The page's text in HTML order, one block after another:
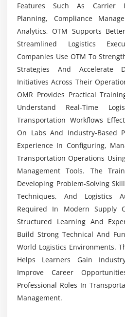
Performance dashboards
Custom report creation
Shipment cost analysis
Carrier performance
Trend analysis and
Data visualization
Module 7: Advanced Logistics
Multi-leg shipment
Global logistics and cross-
Collaboration with carriers
Sustainability in
Demand-driven logistics
Module 8: Real-Time Projects
End-to-end transportation
Freight optimization project
Automation of shipment
Compliance and security
Hands-on carrier
Mock interviews and
What Type Of Practical
The OTM Course?
Does The OTM Course Include
Opportunities?
Is Placement Assistance
Training?
Features Such As Carrier
Planning, Compliance
Analytics, OTM Supports
Streamlined Logistics
Companies Use OTM To
Strategies And Accelerate
Initiatives Across Their
OMR Provides Practical
Understand Real-Time
Transportation Workflows
On Labs And Industry-Based
Experience In Configuring,
Transportation Operations
Management Tools. The
Developing Problem-Solving
Techniques, And Logistics
Required In Modern Supply
Structured Learning And
Build Strong Technical And
World Logistics Environments.
Helps Learners Gain
Improve Career
Professional Roles In
Management.